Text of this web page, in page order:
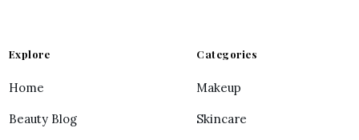
Explore
Home
Beauty Blog
Categories
Makeup
Skincare